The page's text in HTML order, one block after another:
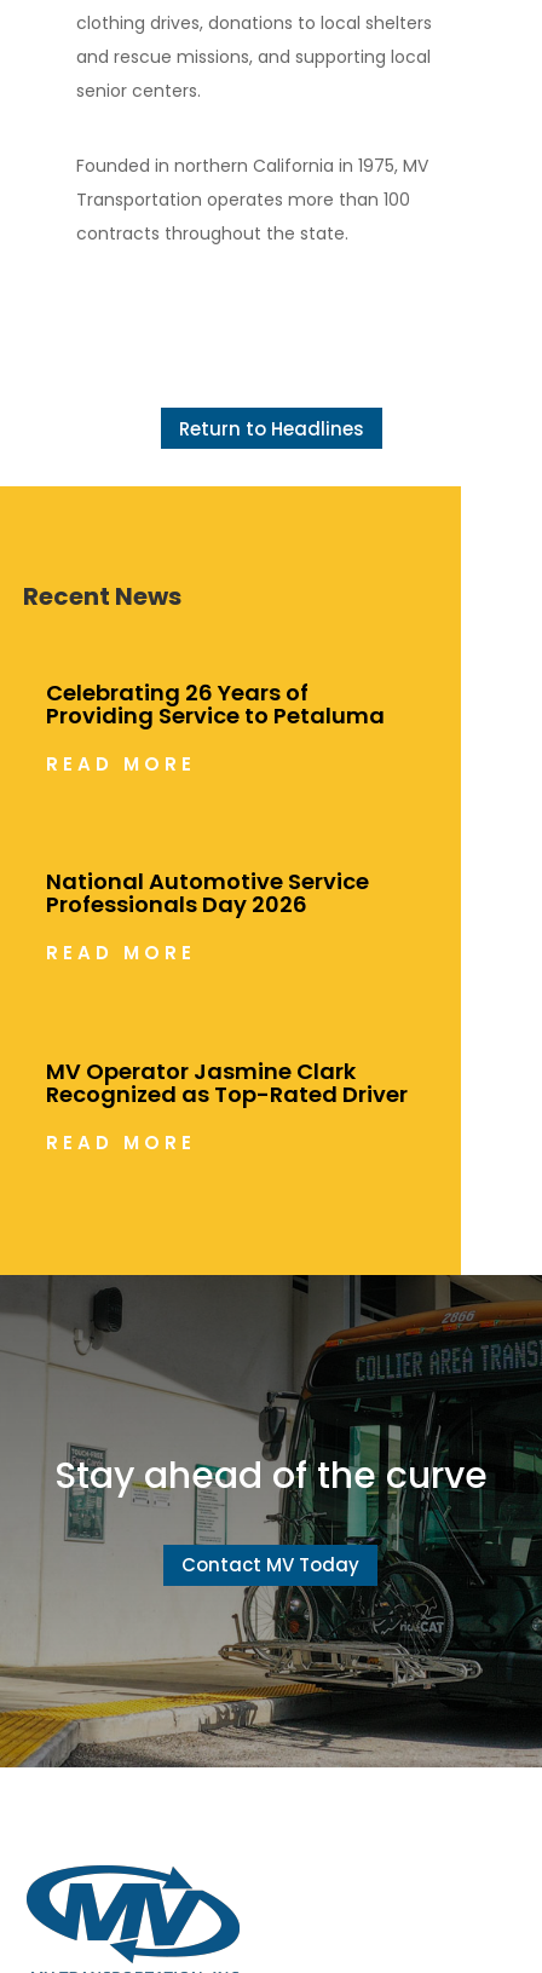
clothing drives, donations to local shelters
and rescue missions, and supporting local
senior centers.
Founded in northern California in 1975, MV
Transportation operates more than 100
contracts throughout the state.
Return to Headlines
Recent News
Celebrating 26 Years of
Providing Service to Petaluma
READ MORE
National Automotive Service
Professionals Day 2026
READ MORE
MV Operator Jasmine Clark
Recognized as Top-Rated Driver
READ MORE
Stay ahead of the curve
Contact MV Today